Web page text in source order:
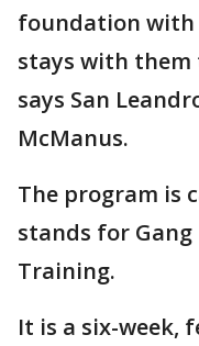
foundation
stays with
says San
McManus.
The program is
stands for Gang
Training.
It is a six-week,